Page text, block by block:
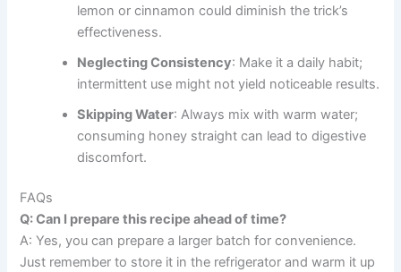
lemon or cinnamon could diminish the trick’s
effectiveness.
Neglecting Consistency: Make it a daily habit;
intermittent use might not yield noticeable results.
Skipping Water: Always mix with warm water;
consuming honey straight can lead to digestive
discomfort.
FAQs
Q: Can I prepare this recipe ahead of time?
A: Yes, you can prepare a larger batch for convenience.
Just remember to store it in the refrigerator and warm it up